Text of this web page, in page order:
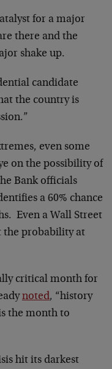
for a major
there and the
shake up.
candidate
the country is
even some
on the possibility of
Bank officials
a 60% chance
Even a Wall Street
the probability at
critical month for
noted, “history
the month to
hit its darkest